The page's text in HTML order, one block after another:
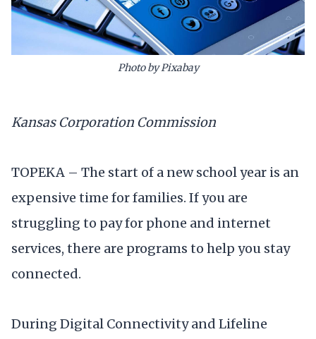
Photo by Pixabay
Kansas Corporation Commission
TOPEKA – The start of a new school year is an
expensive time for families. If you are
struggling to pay for phone and internet
services, there are programs to help you stay
connected.
During Digital Connectivity and Lifeline